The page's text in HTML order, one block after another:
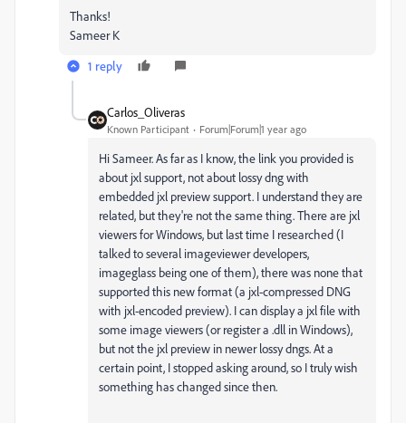
Thanks!
Sameer K
1 reply
Carlos_Oliveras
Known Participant Forum|Forum|1 year ago
Hi Sameer. As far as I know, the link you provided is
about jxl support, not about lossy dng with
embedded jxl preview support. I understand they are
related, but they're not the same thing. There are jxl
viewers for Windows, but last time I researched (I
talked to several imageviewer developers,
imageglass being one of them), there was none that
supported this new format (a jxl-compressed DNG
with jxl-encoded preview). I can display a jxl file with
some image viewers (or register a .dll in Windows),
but not the jxl preview in newer lossy dngs. At a
certain point, I stopped asking around, so I truly wish
something has changed since then.